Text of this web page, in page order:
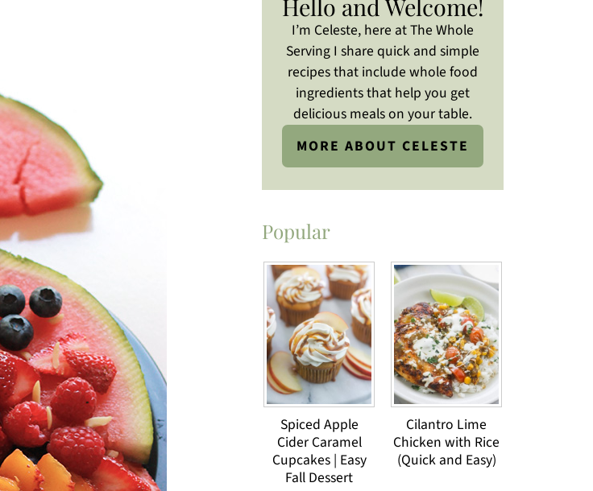
I’m Celeste, here at The Whole
Serving I share quick and simple
recipes that include whole food
ingredients that help you get
delicious meals on your table.
MORE ABOUT CELESTE
Popular
Spiced Apple
Cider Caramel
Cupcakes | Easy
Fall Dessert
Cilantro Lime
Chicken with Rice
(Quick and Easy)